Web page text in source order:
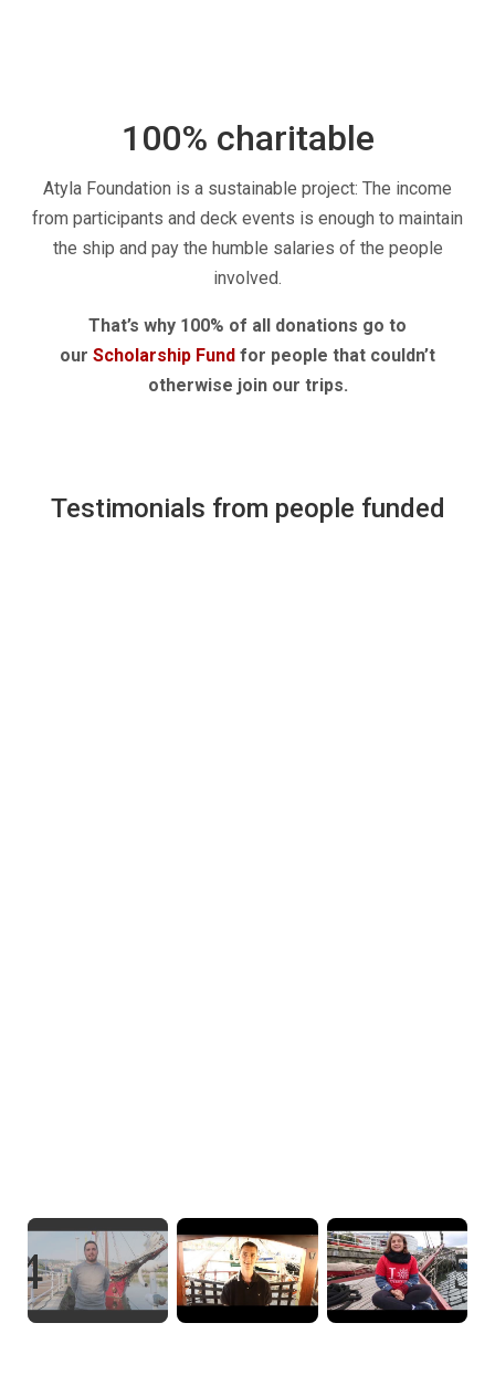
100% charitable
Atyla Foundation is a sustainable project: The income
from participants and deck events is enough to maintain
the ship and pay the humble salaries of the people
involved.
That’s why 100% of all donations go to
our Scholarship Fund for people that couldn’t
otherwise join our trips.
Testimonials from people funded